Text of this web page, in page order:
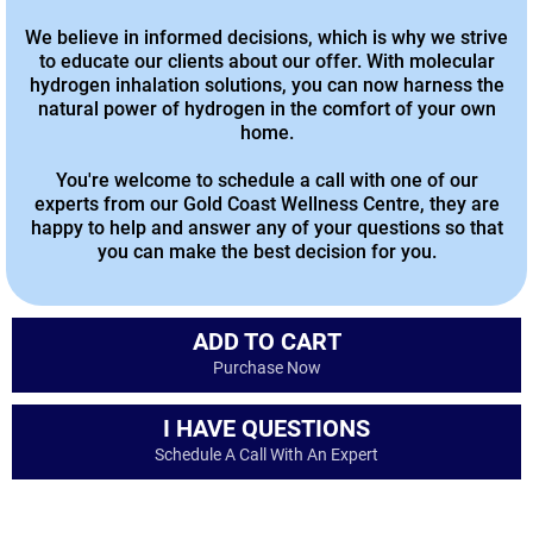
We believe in informed decisions, which is why we strive
to educate our clients about our offer. With molecular
hydrogen inhalation solutions, you can now harness the
natural power of hydrogen in the comfort of your own
home.
You're welcome to schedule a call with one of our
experts from our Gold Coast Wellness Centre, they are
happy to help and answer any of your questions so that
you can make the best decision for you.
ADD TO CART
Purchase Now
I HAVE QUESTIONS
Schedule A Call With An Expert